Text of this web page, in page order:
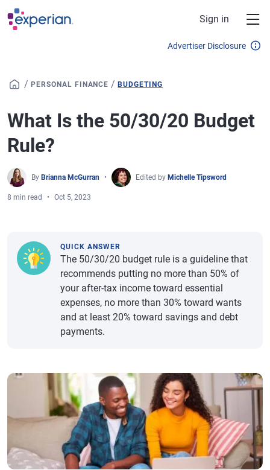
Skip to main content
Sign in
Advertiser Disclosure
/ PERSONAL FINANCE /BUDGETING
What Is the 50/30/20 Budget
Rule?
By Brianna McGurran Edited by Michelle Tipsword
8 min read Oct 5, 2023
QUICK ANSWER
The 50/30/20 budget rule is a guideline that
recommends putting no more than 50% of
your after-tax income toward essential
expenses, no more than 30% toward wants
and at least 20% toward savings and debt
payments.